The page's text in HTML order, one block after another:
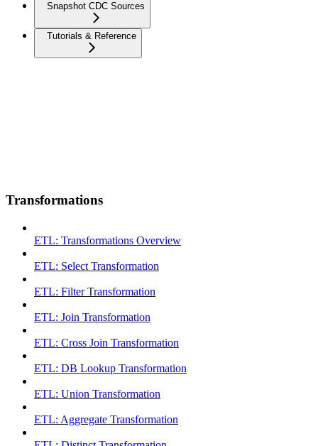
Snapshot CDC Sources
Tutorials & Reference
Transformations
ETL: Transformations Overview
ETL: Select Transformation
ETL: Filter Transformation
ETL: Join Transformation
ETL: Cross Join Transformation
ETL: DB Lookup Transformation
ETL: Union Transformation
ETL: Aggregate Transformation